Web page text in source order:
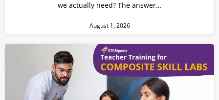
we actually need? The answer…
August 1, 2026